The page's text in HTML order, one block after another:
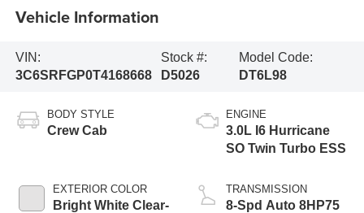
Vehicle Information
VIN:
3C6SRFGP0T4168668
Stock #:
D5026
Model Code:
DT6L98
BODY STYLE
Crew Cab
EXTERIOR COLOR
Bright White Clear-
ENGINE
3.0L I6 Hurricane
SO Twin Turbo ESS
TRANSMISSION
8-Spd Auto 8HP75